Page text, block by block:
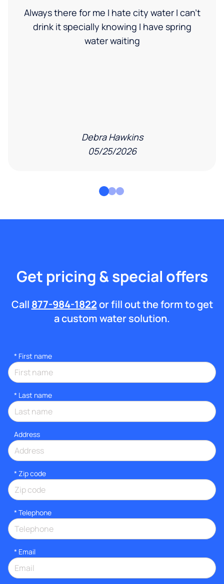
Always there for me I hate city water I can’t
drink it specially knowing I have spring
water waiting
Debra Hawkins
05/25/2026
Get pricing & special offers
Call 877-984-1822or fill out the form to get
a custom water solution.
* First name
* Last name
Address
* Zip code
* Telephone
* Email